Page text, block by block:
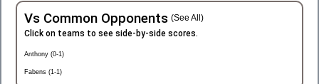
Vs Common Opponents (See All)
Click on teams to see side-by-side scores.
Anthony (0-1)
Fabens (1-1)